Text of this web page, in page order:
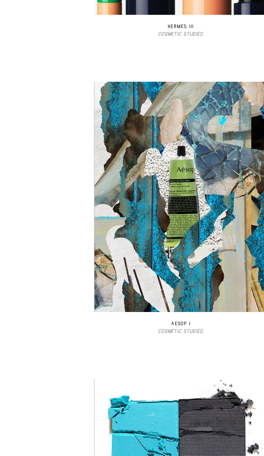
HERMES III
COSMETIC STUDIES.
AESOP I
COSMETIC STUDIES.